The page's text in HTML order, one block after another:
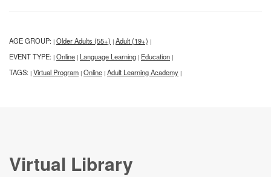
AGE GROUP: | Older Adults (55+) | Adult (19+) |
EVENT TYPE: | Online | Language Learning | Education |
TAGS: | Virtual Program | Online | Adult Learning Academy |
Virtual Library